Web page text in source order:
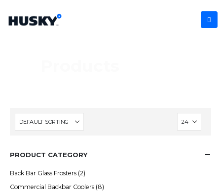
PRODUCT CATEGORY
Back Bar Glass Frosters (2)
Commercial Backbar Coolers (8)